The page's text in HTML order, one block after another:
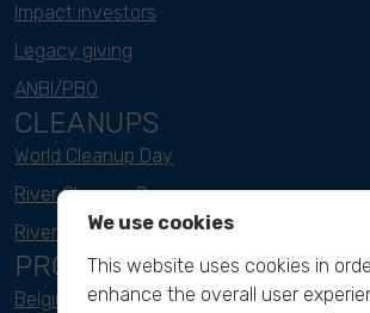
Impact investors
Legacy giving
ANBI/PBO
CLEANUPS
World Cleanup Day
River Cleanup Days
River Cleanup Challenge
PROJECTS
Belgium
We use cookies
This website uses cookies in
enhance the overall user